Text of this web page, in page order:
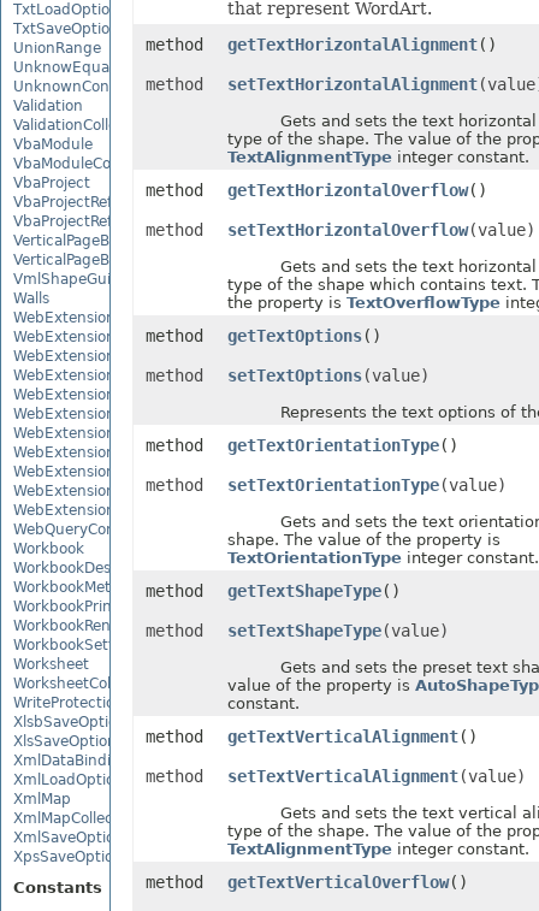
TxtLoadOptions
TxtSaveOptions
UnionRange
UnknowEquationNode
UnknownControl
Validation
ValidationCollection
VbaModule
VbaModuleCollection
VbaProject
VbaProjectReference
VbaProjectReferenceCollection
VerticalPageBreak
VerticalPageBreakCollection
VmlShapeGuide
Walls
WebExtension
WebExtensionBinding
WebExtensionBindingCollection
WebExtensionCollection
WebExtensionProperty
WebExtensionPropertyCollection
WebExtensionReference
WebExtensionReferenceCollection
WebExtensionShape
WebExtensionTaskPane
WebExtensionTaskPaneCollection
WebQueryConnection
Workbook
WorkbookDesigner
WorkbookMetadata
WorkbookPrintingPreview
WorkbookRender
WorkbookSettings
Worksheet
WorksheetCollection
WriteProtection
XlsbSaveOptions
XlsSaveOptions
XmlDataBinding
XmlLoadOptions
XmlMap
XmlMapCollection
XmlSaveOptions
XpsSaveOptions
Constants
that represent WordArt.
method
getTextHorizontalAlignment()
method setTextHorizontalAlignment
Gets and sets the text horizontal
type of the shape. The value of the
TextAlignmentTypeinteger constant.
method getTextHorizontalOverflow()
method setTextHorizontalOverflow(value)
Gets and sets the text horizontal
type of the shape which contains text.
the property is TextOverflowType
method getTextOptions()
method setTextOptions(value)
Represents the text options of
method getTextOrientationType()
method setTextOrientationType(value)
Gets and sets the text orientation
shape. The value of the property is
TextOrientationTypeinteger constant.
method getTextShapeType()
method setTextShapeType(value)
Gets and sets the preset text
value of the property is
constant.
method getTextVerticalAlignment()
method setTextVerticalAlignment(value)
Gets and sets the text vertical
type of the shape. The value of the
TextAlignmentTypeinteger constant.
method getTextVerticalOverflow()